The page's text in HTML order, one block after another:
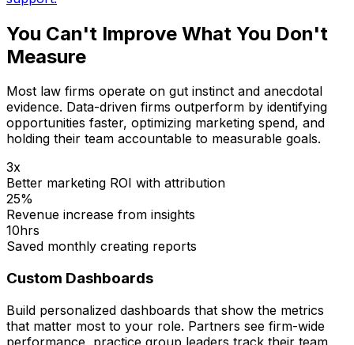
You Can't Improve What You Don't
Measure
Most law firms operate on gut instinct and anecdotal
evidence. Data-driven firms outperform by identifying
opportunities faster, optimizing marketing spend, and
holding their team accountable to measurable goals.
3x
Better marketing ROI with attribution
25%
Revenue increase from insights
10hrs
Saved monthly creating reports
Custom Dashboards
Build personalized dashboards that show the metrics
that matter most to your role. Partners see firm-wide
performance, practice group leaders track their team,